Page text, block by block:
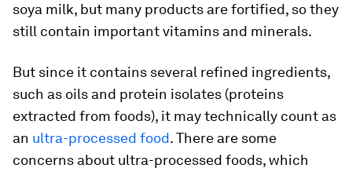
soya milk, but many products are fortified, so they
still contain important vitamins and minerals.
But since it contains several refined ingredients,
such as oils and protein isolates (proteins
extracted from foods), it may technically count as
an ultra-processed food. There are some
concerns about ultra-processed foods, which